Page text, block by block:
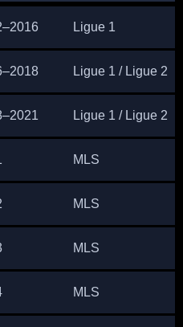
Ligue 1
Ligue 1 / Ligue 2
Ligue 1 / Ligue 2
MLS
MLS
MLS
MLS